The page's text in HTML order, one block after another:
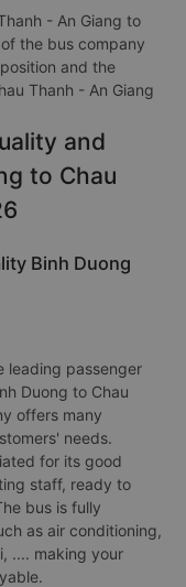
- An Giang to
the bus company
and the
Thanh - An Giang
and
to Chau
Binh Duong
leading passenger
Duong to Chau
offers many
needs.
for its good
staff, ready to
bus is fully
as air conditioning,
.... making your